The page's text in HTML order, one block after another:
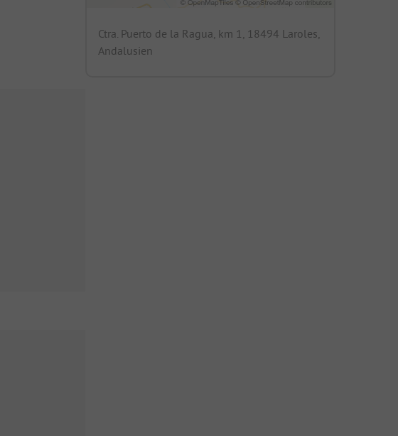
Ctra. Puerto de la Ragua, km 1, 18494 Laroles,
Andalusien